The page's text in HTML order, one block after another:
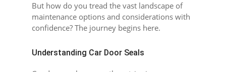
But how do you tread the vast landscape of
maintenance options and considerations with
confidence? The journey begins here.
Understanding Car Door Seals